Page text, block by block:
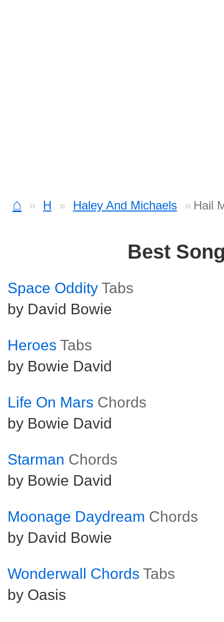
⌂ H Haley And Michaels Hail
Best
Space Oddity Tabs
by David Bowie
Heroes Tabs
by Bowie David
Life On Mars Chords
by Bowie David
Starman Chords
by Bowie David
Moonage Daydream Chords
by David Bowie
Wonderwall Chords Tabs
by Oasis